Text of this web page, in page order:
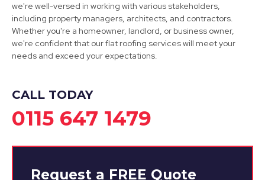
Eastwood
we're well-versed in working with various stakeholders,
including property managers, architects, and contractors.
Whether you're a homeowner, landlord, or business owner,
we're confident that our flat roofing services will meet your
needs and exceed your expectations.
CALL TODAY
0115 647 1479
Request a FREE Quote